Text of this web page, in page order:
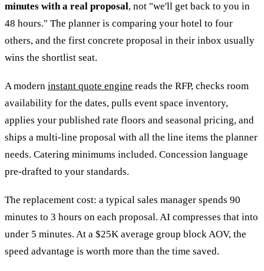
minutes with a real proposal, not "we'll get back to you in
48 hours." The planner is comparing your hotel to four
others, and the first concrete proposal in their inbox usually
wins the shortlist seat.
A modern instant quote engine reads the RFP, checks room
availability for the dates, pulls event space inventory,
applies your published rate floors and seasonal pricing, and
ships a multi-line proposal with all the line items the planner
needs. Catering minimums included. Concession language
pre-drafted to your standards.
The replacement cost: a typical sales manager spends 90
minutes to 3 hours on each proposal. AI compresses that into
under 5 minutes. At a $25K average group block AOV, the
speed advantage is worth more than the time saved.